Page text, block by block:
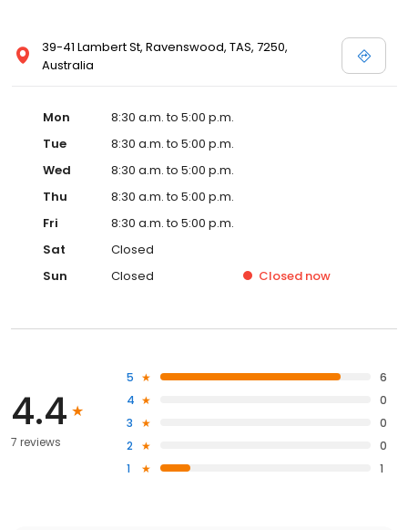
39-41 Lambert St, Ravenswood, TAS, 7250,
Australia
Mon
8:30 a.m. to 5:00 p.m.
Tue
8:30 a.m. to 5:00 p.m.
Wed
8:30 a.m. to 5:00 p.m.
Thu
8:30 a.m. to 5:00 p.m.
Fri
8:30 a.m. to 5:00 p.m.
Sat
Closed
Sun
Closed Closed now
4.4
7 reviews
5
6
4
0
3
0
2
0
1
1